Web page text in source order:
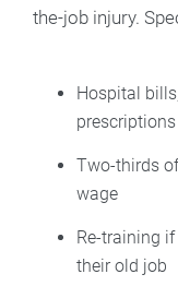
the-job injury.
Hospital
Two-thirds
wage
Re-training
their old job